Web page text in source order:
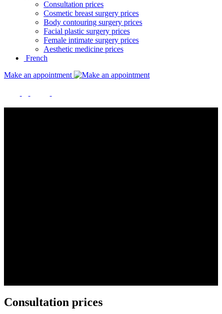
Consultation prices
Cosmetic breast surgery prices
Body contouring surgery prices
Facial plastic surgery prices
Female intimate surgery prices
Aesthetic medicine prices
French
Make an appointment
Consultation prices